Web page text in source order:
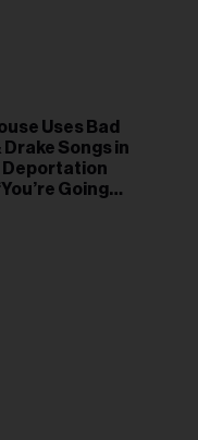
Uses Bad
Drake Songs in
Deportation
Going